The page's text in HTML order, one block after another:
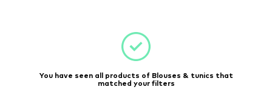
You have seen all products of Blouses & tunics that
matched your filters